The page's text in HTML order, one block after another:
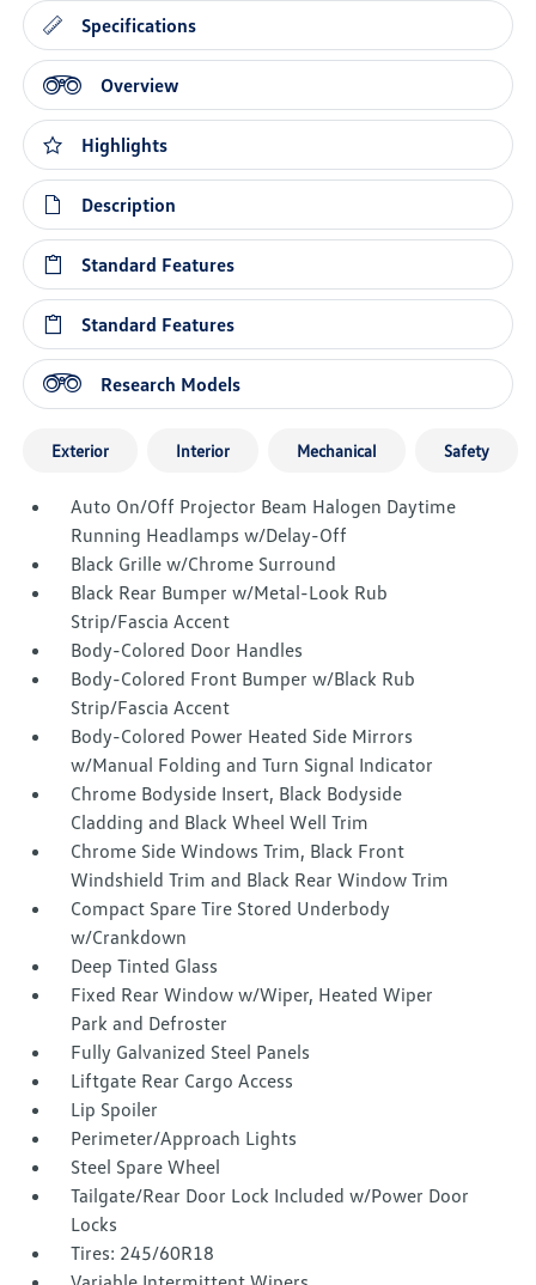
Specifications
Overview
Highlights
Description
Standard Features
Standard Features
Research Models
Exterior Interior Mechanical Safety
Auto On/Off Projector Beam Halogen Daytime
Running Headlamps w/Delay-Off
Black Grille w/Chrome Surround
Black Rear Bumper w/Metal-Look Rub
Strip/Fascia Accent
Body-Colored Door Handles
Body-Colored Front Bumper w/Black Rub
Strip/Fascia Accent
Body-Colored Power Heated Side Mirrors
w/Manual Folding and Turn Signal Indicator
Chrome Bodyside Insert, Black Bodyside
Cladding and Black Wheel Well Trim
Chrome Side Windows Trim, Black Front
Windshield Trim and Black Rear Window Trim
Compact Spare Tire Stored Underbody
w/Crankdown
Deep Tinted Glass
Fixed Rear Window w/Wiper, Heated Wiper
Park and Defroster
Fully Galvanized Steel Panels
Liftgate Rear Cargo Access
Lip Spoiler
Perimeter/Approach Lights
Steel Spare Wheel
Tailgate/Rear Door Lock Included w/Power Door
Locks
Tires: 245/60R18